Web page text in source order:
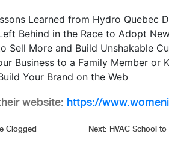
Learned from Hydro Quebec
Behind in the Race to Adopt
Sell More and Build Unshakable
Business to a Family Member or
Your Brand on the Web
website: https://
Clogged Next: HVAC School